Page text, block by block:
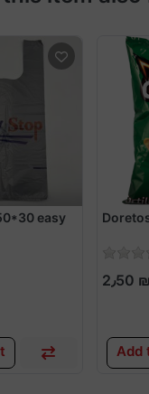
easy
2٫50 ₪
Add